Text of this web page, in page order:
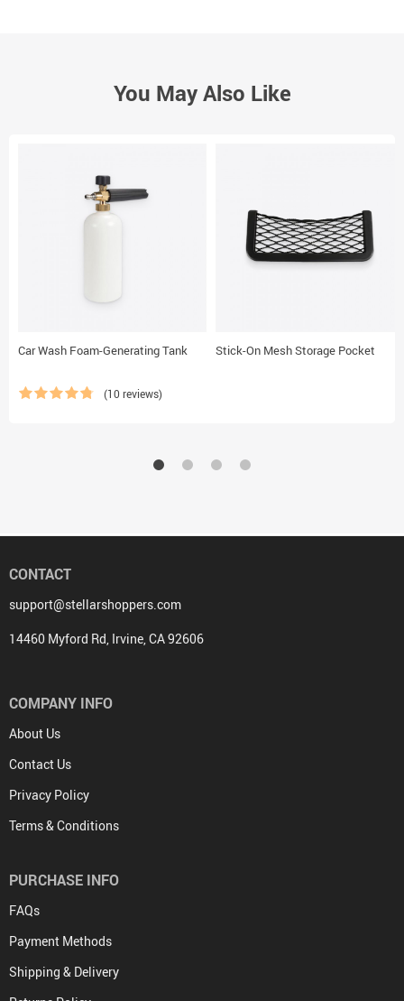
You May Also Like
Car Wash Foam-Generating Tank
(10 reviews)
Stick-On Mesh Storage Pocket
CONTACT
support@stellarshoppers.com
14460 Myford Rd, Irvine, CA 92606
COMPANY INFO
About Us
Contact Us
Privacy Policy
Terms & Conditions
PURCHASE INFO
FAQs
Payment Methods
Shipping & Delivery